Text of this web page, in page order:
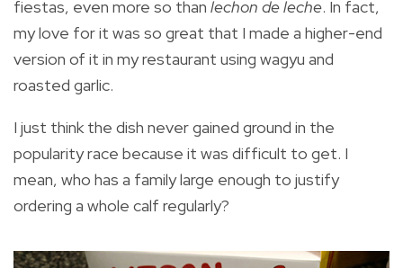
fiestas, even more so than lechon de leche. In fact,
my love for it was so great that I made a higher-end
version of it in my restaurant using wagyu and
roasted garlic.
I just think the dish never gained ground in the
popularity race because it was difficult to get. I
mean, who has a family large enough to justify
ordering a whole calf regularly?